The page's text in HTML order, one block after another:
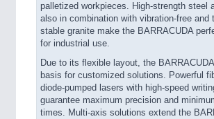
palletized workpieces. High-strength steel
also in combination with vibration-free and
stable granite make the BARRACUDA
for industrial use.
Due to its flexible layout, the
basis for customized solutions. Powerful
diode-pumped lasers with high-speed
guarantee maximum precision and
times. Multi-axis solutions extend the